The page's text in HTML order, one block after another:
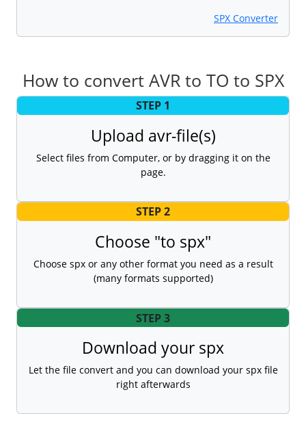
SPX Converter
How to convert AVR to TO to SPX
STEP 1
Upload avr-file(s)
Select files from Computer, or by dragging it on the
page.
STEP 2
Choose "to spx"
Choose spx or any other format you need as a result
(many formats supported)
STEP 3
Download your spx
Let the file convert and you can download your spx file
right afterwards